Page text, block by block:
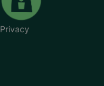
Privacy